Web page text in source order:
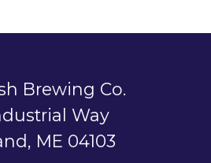
Brewing Co.
Way
ME 04103